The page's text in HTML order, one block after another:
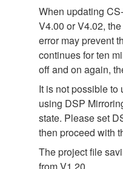
When updating
V4.00 or V4.02,
error may prevent
continues for ten
off and on again,
It is not possible to
using DSP
state. Please set
then proceed with
The project file